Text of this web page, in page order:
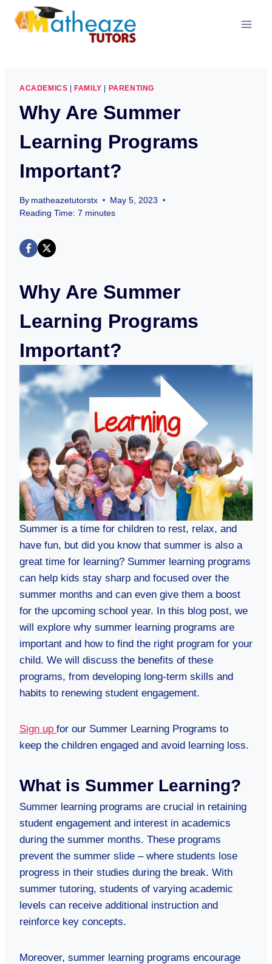
ACADEMICS FAMILY PARENTING
Why Are Summer
Learning Programs
Important?
By matheazetutorstx
May 5, 2023
Reading Time: 7 minutes
Why Are Summer
Learning Programs
Important?
Summer is a time for children to rest, relax, and
have fun, but did you know that summer is also a
great time for learning? Summer learning programs
can help kids stay sharp and focused over the
summer months and can even give them a boost
for the upcoming school year. In this blog post, we
will explore why summer learning programs are
important and how to find the right program for your
child. We will discuss the benefits of these
programs, from developing long-term skills and
habits to renewing student engagement.
Sign up for our Summer Learning Programs to
keep the children engaged and avoid learning loss.
What is Summer Learning?
Summer learning programs are crucial in retaining
student engagement and interest in academics
during the summer months. These programs
prevent the summer slide – where students lose
progress in their studies during the break. With
summer tutoring, students of varying academic
levels can receive additional instruction and
reinforce key concepts.
Moreover, summer learning programs encourage